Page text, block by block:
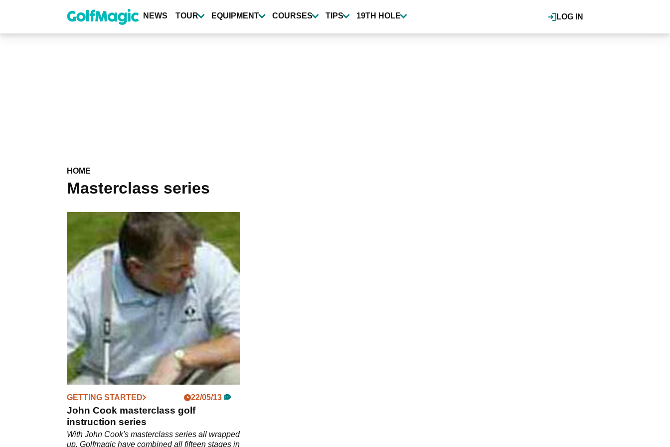
content
LOG IN
NEWS TOUR EQUIPMENT COURSES TIPS 19TH HOLE
HOME
Masterclass series
GETTING STARTED 22/05/13
John Cook masterclass golf
instruction series
With John Cook's masterclass series all wrapped
up, Golfmagic have combined all fifteen stages in